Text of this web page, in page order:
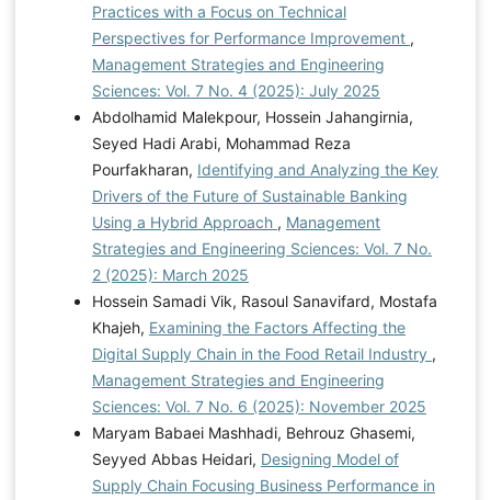
Practices with a Focus on Technical
Perspectives for Performance Improvement ,
Management Strategies and Engineering
Sciences: Vol. 7 No. 4 (2025): July 2025
Abdolhamid Malekpour, Hossein Jahangirnia,
Seyed Hadi Arabi, Mohammad Reza
Pourfakharan, Identifying and Analyzing the Key
Drivers of the Future of Sustainable Banking
Using a Hybrid Approach , Management
Strategies and Engineering Sciences: Vol. 7 No.
2 (2025): March 2025
Hossein Samadi Vik, Rasoul Sanavifard, Mostafa
Khajeh, Examining the Factors Affecting the
Digital Supply Chain in the Food Retail Industry ,
Management Strategies and Engineering
Sciences: Vol. 7 No. 6 (2025): November 2025
Maryam Babaei Mashhadi, Behrouz Ghasemi,
Seyyed Abbas Heidari, Designing Model of
Supply Chain Focusing Business Performance in